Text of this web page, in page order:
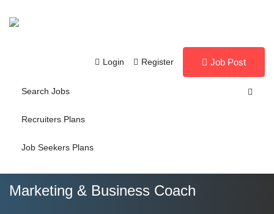
Login Register Job Post
Search Jobs
Recruiters Plans
Job Seekers Plans
Marketing & Business Coach